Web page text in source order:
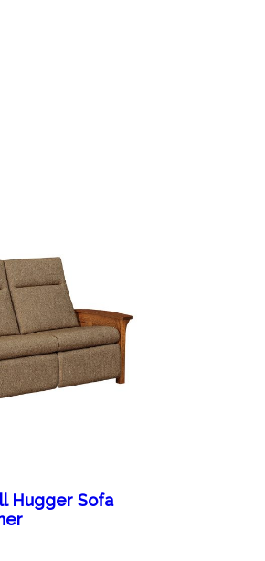
Hugger Sofa